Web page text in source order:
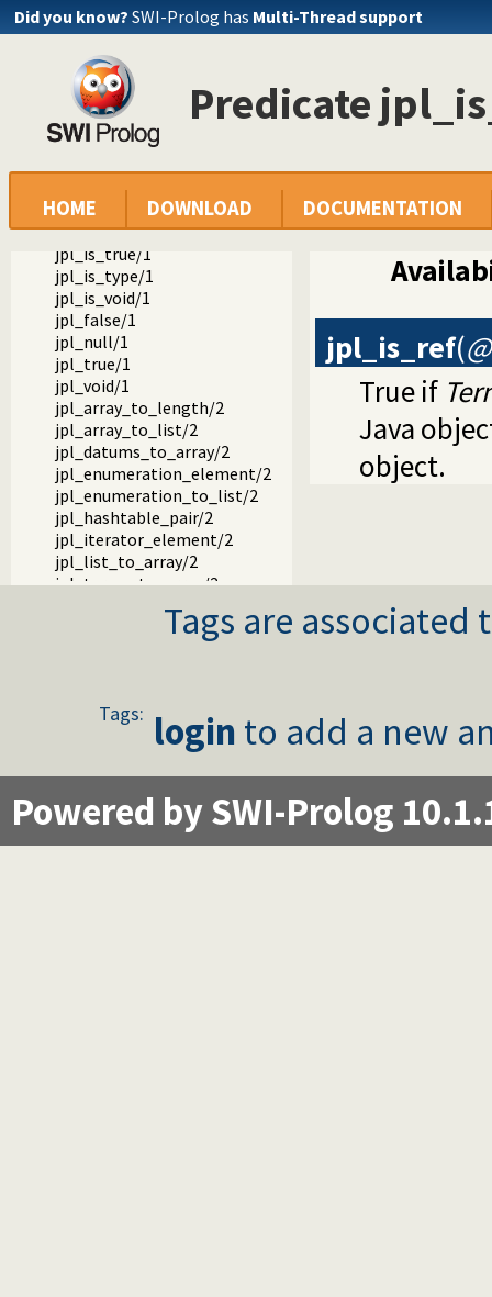
Did you know? SWI-Prolog has Multi-Thread support
Predicate
HOME DOWNLOAD DOCUMENTATION
jpl_object_to_class/2
jpl_object_to_type/2
jpl_primitive_type/1
jpl_ref_to_type/2
jpl_type_to_class/2
jpl_is_class/1
jpl_is_false/1
jpl_is_null/1
jpl_is_object/1
jpl_is_object_type/1
jpl_is_ref/1
jpl_is_true/1
jpl_is_type/1
jpl_is_void/1
jpl_false/1
jpl_null/1
jpl_true/1
jpl_void/1
jpl_array_to_length/2
jpl_array_to_list/2
jpl_datums_to_array/2
jpl_enumeration_element/2
jpl_enumeration_to_list/2
jpl_hashtable_pair/2
jpl_iterator_element/2
jpl_list_to_array/2
jpl_terms_to_array/2
jpl_array_to_terms/2
jpl_map_element/2
jpl_pl_syntax/1
jpl_is_ref(
True if
Java
object.
Tags are
Tags: login to add a new
Powered by SWI-Prolog